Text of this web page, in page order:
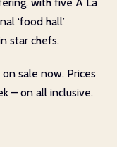
‘food hall’
star chefs.
sale now. Prices
– on all inclusive.